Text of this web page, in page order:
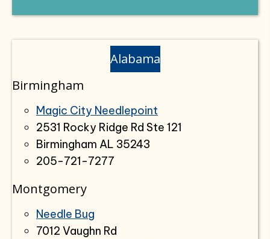
Alabama
Birmingham
Magic City Needlepoint
2531 Rocky Ridge Rd Ste 121
Birmingham AL 35243
205-721-7277
Montgomery
Needle Bug
7012 Vaughn Rd